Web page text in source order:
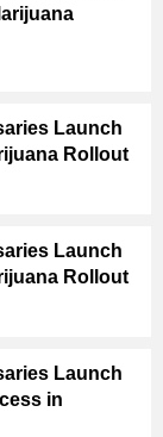
Launch
Rollout
Launch
Rollout
Launch
in